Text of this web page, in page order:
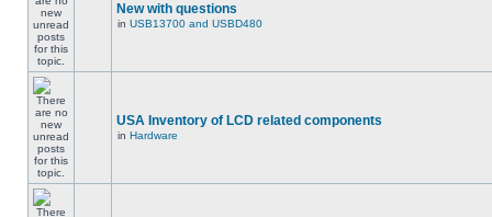
New with questions
in USB13700 and USBD480
USA Inventory of LCD related components
in Hardware